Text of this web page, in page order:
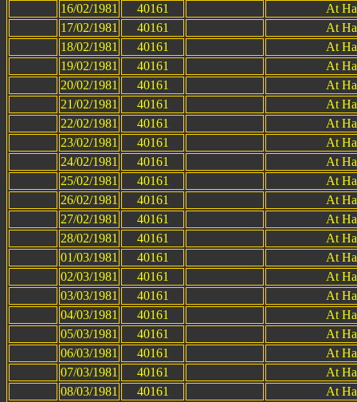
16/02/1981
40161
At
17/02/1981
40161
At
18/02/1981
40161
At
19/02/1981
40161
At
20/02/1981
40161
At
21/02/1981
40161
At
22/02/1981
40161
At
23/02/1981
40161
At
24/02/1981
40161
At
25/02/1981
40161
At
26/02/1981
40161
At
27/02/1981
40161
At
28/02/1981
40161
At
01/03/1981
40161
At
02/03/1981
40161
At
03/03/1981
40161
At
04/03/1981
40161
At
05/03/1981
40161
At
06/03/1981
40161
At
07/03/1981
40161
At
08/03/1981
40161
At